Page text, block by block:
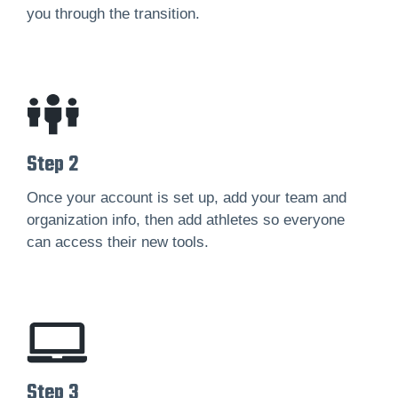
you through the transition.
Step 2
Once your account is set up, add your team and
organization info, then add athletes so everyone
can access their new tools.